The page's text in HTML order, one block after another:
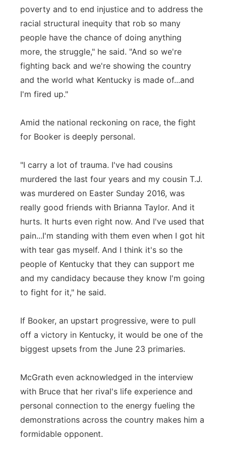
poverty and to end injustice and to address the
racial structural inequity that rob so many
people have the chance of doing anything
more, the struggle," he said. "And so we're
fighting back and we're showing the country
and the world what Kentucky is made of...and
I'm fired up."
Amid the national reckoning on race, the fight
for Booker is deeply personal.
"I carry a lot of trauma. I've had cousins
murdered the last four years and my cousin T.J.
was murdered on Easter Sunday 2016, was
really good friends with Brianna Taylor. And it
hurts. It hurts even right now. And I've used that
pain...I'm standing with them even when I got hit
with tear gas myself. And I think it's so the
people of Kentucky that they can support me
and my candidacy because they know I'm going
to fight for it," he said.
If Booker, an upstart progressive, were to pull
off a victory in Kentucky, it would be one of the
biggest upsets from the June 23 primaries.
McGrath even acknowledged in the interview
with Bruce that her rival's life experience and
personal connection to the energy fueling the
demonstrations across the country makes him a
formidable opponent.